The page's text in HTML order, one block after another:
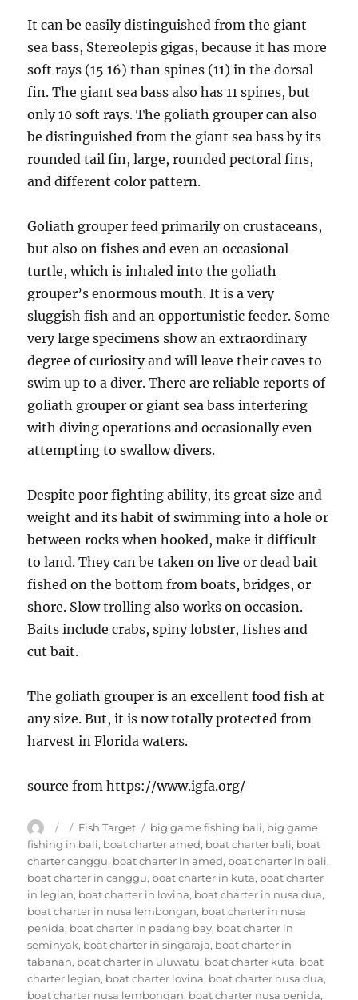
It can be easily distinguished from the giant
sea bass, Stereolepis gigas, because it has more
soft rays (15 16) than spines (11) in the dorsal
fin. The giant sea bass also has 11 spines, but
only 10 soft rays. The goliath grouper can also
be distinguished from the giant sea bass by its
rounded tail fin, large, rounded pectoral fins,
and different color pattern.
Goliath grouper feed primarily on crustaceans,
but also on fishes and even an occasional
turtle, which is inhaled into the goliath
grouper’s enormous mouth. It is a very
sluggish fish and an opportunistic feeder. Some
very large specimens show an extraordinary
degree of curiosity and will leave their caves to
swim up to a diver. There are reliable reports of
goliath grouper or giant sea bass interfering
with diving operations and occasionally even
attempting to swallow divers.
Despite poor fighting ability, its great size and
weight and its habit of swimming into a hole or
between rocks when hooked, make it difficult
to land. They can be taken on live or dead bait
fished on the bottom from boats, bridges, or
shore. Slow trolling also works on occasion.
Baits include crabs, spiny lobster, fishes and
cut bait.
The goliath grouper is an excellent food fish at
any size. But, it is now totally protected from
harvest in Florida waters.
source from https://www.igfa.org/
AuthorPosted
on
Categories
Fish Target Tags
big game fishing bali, big game
fishing in bali, boat charter amed, boat charter bali, boat
charter canggu, boat charter in amed, boat charter in bali,
boat charter in canggu, boat charter in kuta, boat charter
in legian, boat charter in lovina, boat charter in nusa dua,
boat charter in nusa lembongan, boat charter in nusa
penida, boat charter in padang bay, boat charter in
seminyak, boat charter in singaraja, boat charter in
tabanan, boat charter in uluwatu, boat charter kuta, boat
charter legian, boat charter lovina, boat charter nusa dua,
boat charter nusa lembongan, boat charter nusa penida,